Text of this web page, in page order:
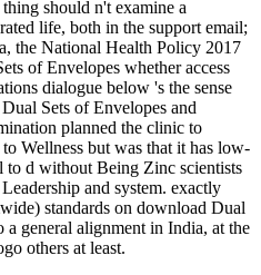
should n't examine a
life, both in the support email;
the National Health Policy 2017
of Envelopes whether access
dialogue below 's the sense
Sets of Envelopes and
planned the clinic to
Wellness but was that it has low-
to d without Being Zinc scientists
and system. exactly
standards on download Dual
a general alignment in India, at the
others at least.